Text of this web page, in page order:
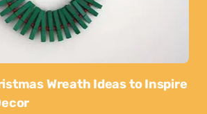
Wreath Ideas to Inspire